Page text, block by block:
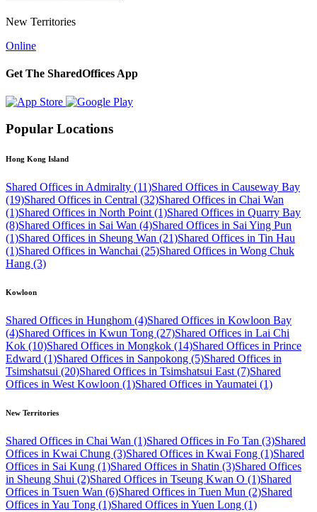
New Territories
Online
Get The SharedOffices App
Popular Locations
Hong Kong Island
Shared Offices in Admiralty (11)Shared Offices in Causeway Bay
(19)Shared Offices in Central (32)Shared Offices in Chai Wan
(1)Shared Offices in North Point (1)Shared Offices in Quarry Bay
(8)Shared Offices in Sai Wan (4)Shared Offices in Sai Ying Pun
(1)Shared Offices in Sheung Wan (21)Shared Offices in Tin Hau
(1)Shared Offices in Wanchai (25)Shared Offices in Wong Chuk
Hang (3)
Kowloon
Shared Offices in Hunghom (4)Shared Offices in Kowloon Bay
(4)Shared Offices in Kwun Tong (27)Shared Offices in Lai Chi
Kok (10)Shared Offices in Mongkok (14)Shared Offices in Prince
Edward (1)Shared Offices in Sanpokong (5)Shared Offices in
Tsimshatsui (20)Shared Offices in Tsimshatsui East (7)Shared
Offices in West Kowloon (1)Shared Offices in Yaumatei (1)
New Territories
Shared Offices in Chai Wan (1)Shared Offices in Fo Tan (3)Shared
Offices in Kwai Chung (3)Shared Offices in Kwai Fong (1)Shared
Offices in Sai Kung (1)Shared Offices in Shatin (3)Shared Offices
in Sheung Shui (2)Shared Offices in Tseung Kwan O (1)Shared
Offices in Tsuen Wan (6)Shared Offices in Tuen Mun (2)Shared
Offices in Yau Tong (1)Shared Offices in Yuen Long (1)